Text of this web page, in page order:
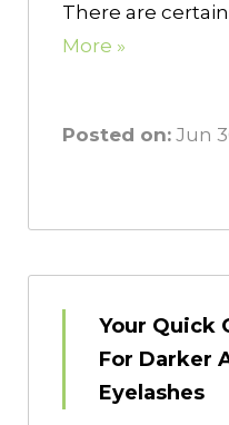
There are
More »
Posted on: Jun
Your Quick
For Darker
Eyelashes